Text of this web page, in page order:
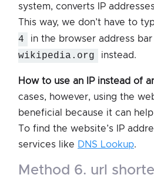
system, converts IP
This way, we don’t have to
4
in the browser address
wikipedia.org
instead.
How to use an IP instead of
cases, however, using the
beneficial because it can
To find the website’s IP
services like DNS Lookup.
method 6. url